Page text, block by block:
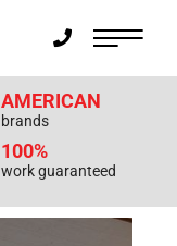
AMERICAN
brands
100%
work guaranteed